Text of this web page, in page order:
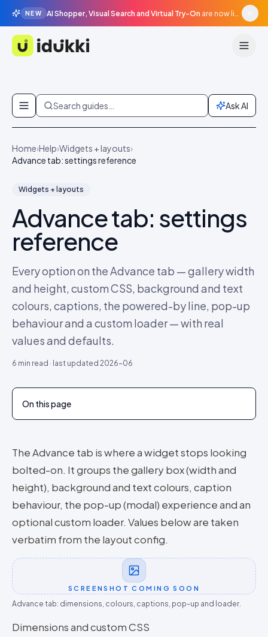
NEW AI Shopper, Visual Search and Virtual Try-On are now live in beta, agentic surfaces, grounded in your catalogue.
Idukki
Skip to content
Search guides… Ask AI
Home›Help›Widgets + layouts›
Advance tab: settings reference
Widgets + layouts
Advance tab: settings
reference
Every option on the Advance tab — gallery width
and height, custom CSS, background and text
colours, captions, the powered-by line, pop-up
behaviour and a custom loader — with real
values and defaults.
6 min read · last updated 2026-06
On this page
The Advance tab is where a widget stops looking
bolted-on. It groups the gallery box (width and
height), background and text colours, caption
behaviour, the pop-up (modal) experience and an
optional custom loader. Values below are taken
verbatim from the layout config.
SCREENSHOT COMING SOON
Advance tab: dimensions, colours, captions, pop-up and loader.
Dimensions and custom CSS